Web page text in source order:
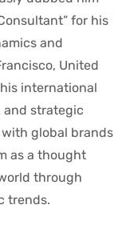
for his
and
United
international
and strategic
global brands
as a thought
through
trends.